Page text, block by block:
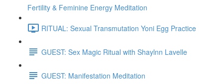
Fertility & Feminine Energy Meditation
RITUAL: Sexual Transmutation Yoni Egg Practice
GUEST: Sex Magic Ritual with Shaylnn Lavelle
GUEST: Manifestation Meditation